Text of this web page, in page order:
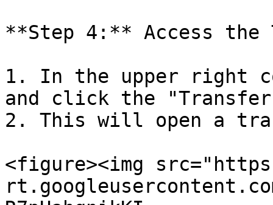
**Step 4:** Access the
1. In the upper right
and click the
2. This will open a
<figure><img
rt.googleusercontent.com/